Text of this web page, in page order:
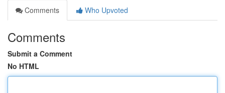
Comments
Who Upvoted
Comments
Submit a Comment
No HTML